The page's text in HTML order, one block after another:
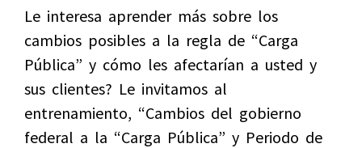
Le interesa aprender más sobre los
cambios posibles a la regla de “Carga
Pública” y cómo les afectarían a usted y
sus clientes? Le invitamos al
entrenamiento, “Cambios del gobierno
federal a la “Carga Pública” y Periodo de